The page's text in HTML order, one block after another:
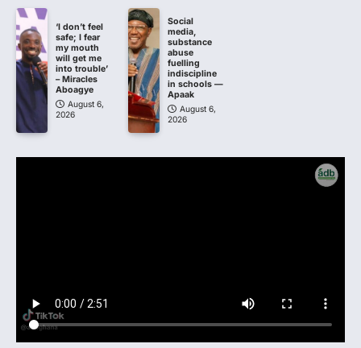
‘I don’t feel
safe; I fear
my mouth
will get me
into trouble’
– Miracles
Aboagye
August 6,
2026
Social
media,
substance
abuse
fuelling
indiscipline
in schools —
Apaak
August 6,
2026